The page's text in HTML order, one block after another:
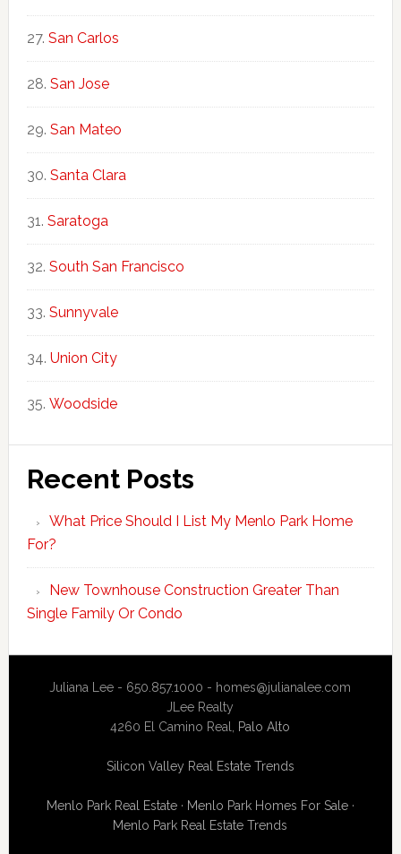
San Carlos
San Jose
San Mateo
Santa Clara
Saratoga
South San Francisco
Sunnyvale
Union City
Woodside
Recent Posts
What Price Should I List My Menlo Park Home
For?
New Townhouse Construction Greater Than
Single Family Or Condo
Juliana Lee - 650.857.1000 - homes@julianalee.com
JLee Realty
4260 El Camino Real, Palo Alto
Silicon Valley Real Estate Trends
Menlo Park Real Estate· Menlo Park Homes For Sale·
Menlo Park Real Estate Trends